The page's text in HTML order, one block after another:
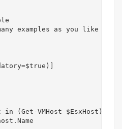
examples as you like
in (Get-VMHost $EsxHost))